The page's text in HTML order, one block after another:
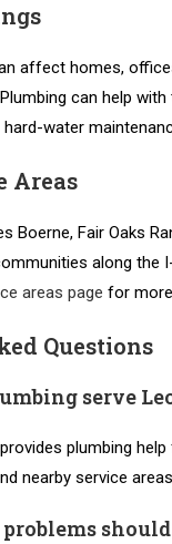
affect homes,
can help
water
Areas
Boerne, Fair Oaks
along the
areas page for
Questions
serve
plumbing
nearby service